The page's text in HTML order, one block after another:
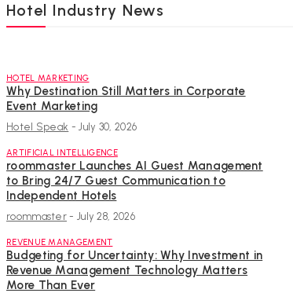
Hotel Industry News
HOTEL MARKETING
Why Destination Still Matters in Corporate
Event Marketing
Hotel Speak - July 30, 2026
ARTIFICIAL INTELLIGENCE
roommaster Launches AI Guest Management
to Bring 24/7 Guest Communication to
Independent Hotels
roommaster - July 28, 2026
REVENUE MANAGEMENT
Budgeting for Uncertainty: Why Investment in
Revenue Management Technology Matters
More Than Ever